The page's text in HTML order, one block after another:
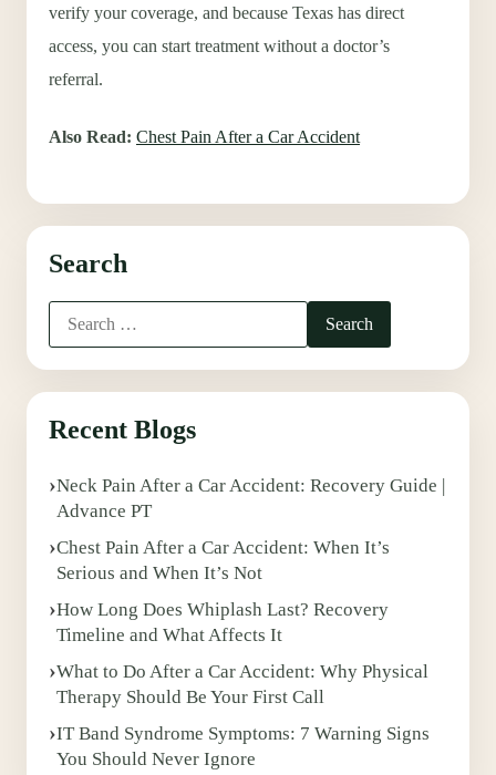
verify your coverage, and because Texas has direct
access, you can start treatment without a doctor’s
referral.
Also Read: Chest Pain After a Car Accident
Search
Recent Blogs
Neck Pain After a Car Accident: Recovery Guide |
Advance PT
Chest Pain After a Car Accident: When It’s
Serious and When It’s Not
How Long Does Whiplash Last? Recovery
Timeline and What Affects It
What to Do After a Car Accident: Why Physical
Therapy Should Be Your First Call
IT Band Syndrome Symptoms: 7 Warning Signs
You Should Never Ignore